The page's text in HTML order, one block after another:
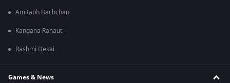
Amitabh Bachchan
Kangana Ranaut
Rashmi Desai
Games & News